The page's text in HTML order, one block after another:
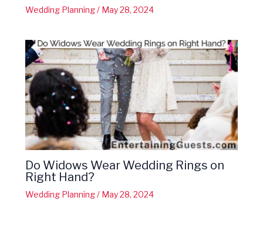
Wedding Planning/ May 28, 2024
Do Widows Wear Wedding Rings on
Right Hand?
Wedding Planning/ May 28, 2024